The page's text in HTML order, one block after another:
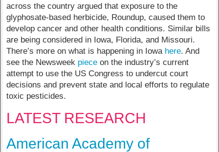
across the country argued that exposure to the
glyphosate-based herbicide, Roundup, caused them to
develop cancer and other health conditions. Similar bills
are being considered in Iowa, Florida, and Missouri.
There’s more on what is happening in Iowa here. And
see the Newsweek piece on the industry’s current
attempt to use the US Congress to undercut court
decisions and prevent state and local efforts to regulate
toxic pesticides.
LATEST RESEARCH
American Academy of